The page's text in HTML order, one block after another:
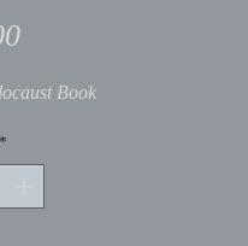
Price
Book
*